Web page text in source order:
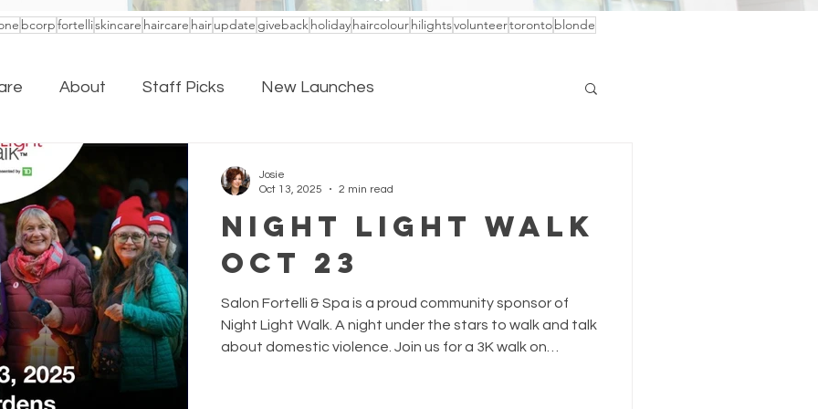
bcorpfortelliskincare haircare hairupdate givebackholidayhaircolourhilightsvolunteertorontoblonde
About Staff Picks New Launches
Night Light Walk
Oct 23
Salon Fortelli & Spa is a proud community sponsor of
Night Light Walk. A night under the stars to walk and talk
about domestic violence. Join us for a 3K walk on
Josie
Oct 13, 2025
2 min read